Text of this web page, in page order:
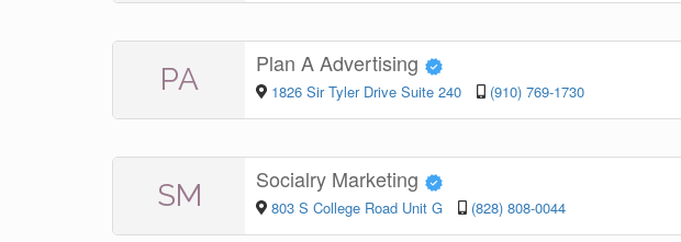
PA Plan A Advertising
1826 Sir Tyler Drive Suite 240 (910) 769-1730
SM Socialry Marketing
803 S College Road Unit G (828) 808-0044